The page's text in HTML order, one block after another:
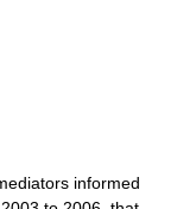
informed